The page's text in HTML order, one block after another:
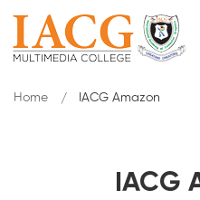
IACG
Home IACG Amazon